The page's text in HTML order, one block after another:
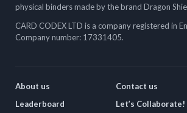
physical binders made by the brand Dragon
CARD CODEX LTD is a company registered in
Company number: 17331405.
About us
Leaderboard
Contact us
Let’s Collaborate!